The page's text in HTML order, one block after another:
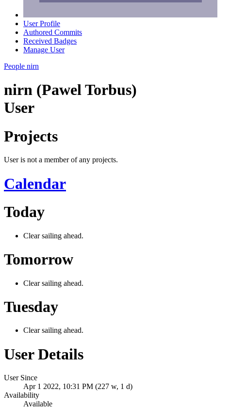
User Profile
Authored Commits
Received Badges
Manage User
People nirn
nirn (Pawel Torbus)
User
Projects
User is not a member of any projects.
Calendar
Today
Clear sailing ahead.
Tomorrow
Clear sailing ahead.
Tuesday
Clear sailing ahead.
User Details
User Since
Apr 1 2022, 10:31 PM (227 w, 1 d)
Availability
Available